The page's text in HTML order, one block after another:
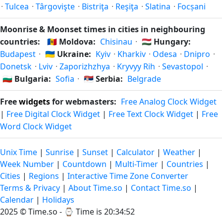
· Tulcea · Târgovişte · Bistriţa · Reşiţa · Slatina · Focșani
Moonrise & Moonset times in cities in neighbouring
countries:
🇲🇩 Moldova: Chisinau · 🇭🇺 Hungary:
Budapest · 🇺🇦 Ukraine: Kyiv · Kharkiv · Odesa · Dnipro ·
Donetsk · Lviv · Zaporizhzhya · Kryvyy Rih · Sevastopol ·
🇧🇬 Bulgaria: Sofia · 🇷🇸Serbia: Belgrade
Freewidgetsfor webmasters: Free Analog Clock Widget
| Free Digital Clock Widget | Free Text Clock Widget | Free
Word Clock Widget
Unix Time | Sunrise | Sunset | Calculator | Weather |
Week Number | Countdown | Multi-Timer | Countries |
Cities | Regions | Interactive Time Zone Converter
Terms & Privacy | About Time.so | Contact Time.so |
Calendar | Holidays
2025 ©Time.so - ⌚ Time is 20:34:52